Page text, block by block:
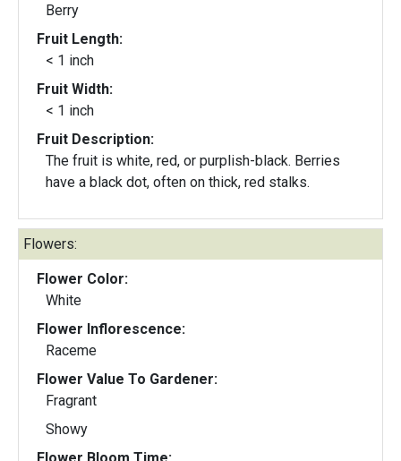
Berry
Fruit Length:
< 1 inch
Fruit Width:
< 1 inch
Fruit Description:
The fruit is white, red, or purplish-black. Berries
have a black dot, often on thick, red stalks.
Flowers:
Flower Color:
White
Flower Inflorescence:
Raceme
Flower Value To Gardener:
Fragrant
Showy
Flower Bloom Time: